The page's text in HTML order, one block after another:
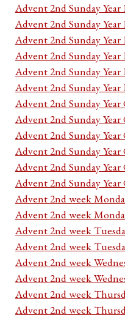
Advent 2nd Sunday
Advent 2nd Sunday
Advent 2nd Sunday Year
Advent 2nd Sunday
Advent 2nd Sunday
Advent 2nd Sunday Year
Advent 2nd Sunday
Advent 2nd Sunday
Advent 2nd Sunday Year
Advent 2nd Sunday
Advent 2nd Sunday
Advent 2nd Sunday Year
Advent 2nd week
Advent 2nd week
Advent 2nd week
Advent 2nd week
Advent 2nd week
Advent 2nd week
Advent 2nd week
Advent 2nd week